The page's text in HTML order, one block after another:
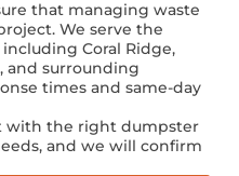
that managing waste
We serve the
Coral Ridge,
and surrounding
times and same-day
with the right dumpster
and we will confirm